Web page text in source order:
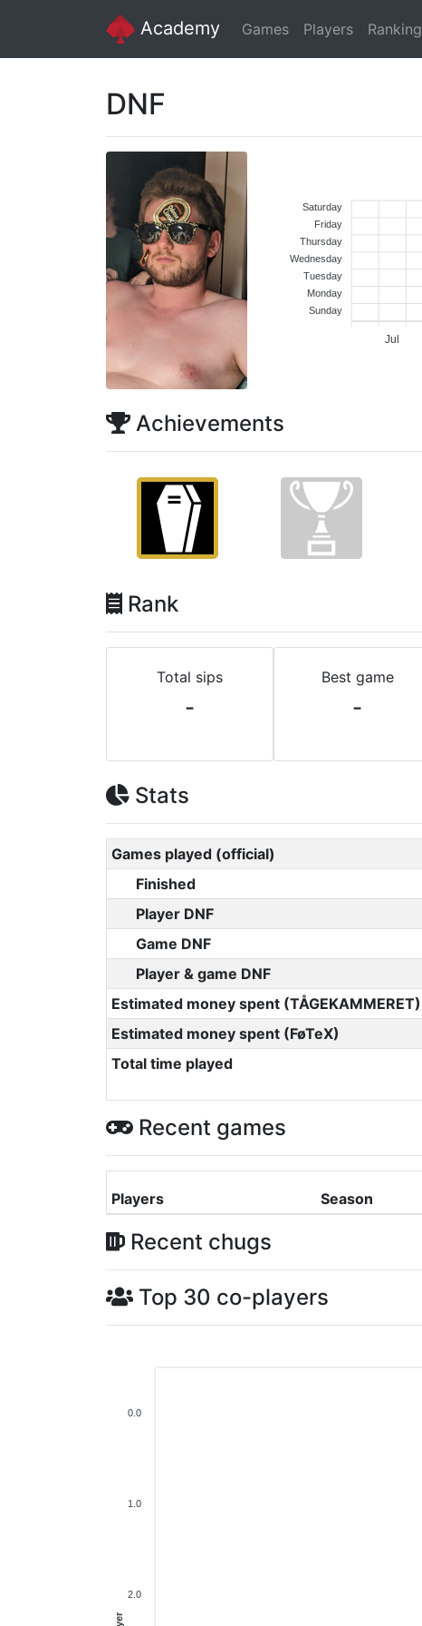
Academy Games Players Ranking
DNF
Jul
Saturday
Friday
Thursday
Wednesday
Tuesday
Monday
Sunday
Achievements
Rank
Total sips
-
Best game
-
Stats
Games played (official)
Finished
Player DNF
Game DNF
Player & game DNF
Estimated money spent (TÅGEKAMMERET)
Estimated money spent (FøTeX)
Total time played
Recent games
Players Season
Recent chugs
Top 30 co-players
0.0
1.0
2.0